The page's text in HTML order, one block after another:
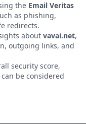
the Email Veritas
as phishing,
redirects.
about vavai.net,
outgoing links, and
security score,
can be considered